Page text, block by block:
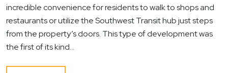
incredible convenience for residents to walk to shops and
restaurants or utilize the Southwest Transit hub just steps
from the property’s doors. This type of development was
the first of its kind...